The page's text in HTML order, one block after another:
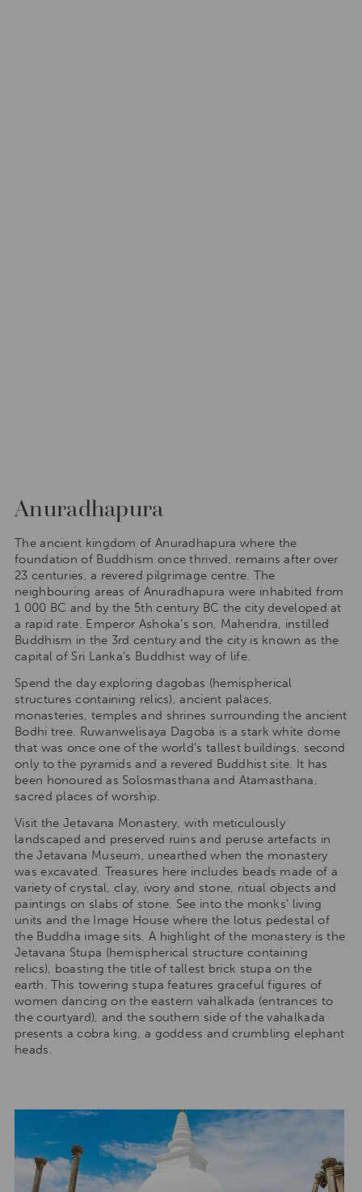
Anuradhapura
The ancient kingdom of Anuradhapura where the
foundation of Buddhism once thrived, remains after over
23 centuries, a revered pilgrimage centre. The
neighbouring areas of Anuradhapura were inhabited from
1 000 BC and by the 5th century BC the city developed at
a rapid rate. Emperor Ashoka’s son, Mahendra, instilled
Buddhism in the 3rd century and the city is known as the
capital of Sri Lanka’s Buddhist way of life.
Spend the day exploring dagobas (hemispherical
structures containing relics), ancient palaces,
monasteries, temples and shrines surrounding the ancient
Bodhi tree. Ruwanwelisaya Dagoba is a stark white dome
that was once one of the world’s tallest buildings, second
only to the pyramids and a revered Buddhist site. It has
been honoured as Solosmasthana and Atamasthana,
sacred places of worship.
Visit the Jetavana Monastery, with meticulously
landscaped and preserved ruins and peruse artefacts in
the Jetavana Museum, unearthed when the monastery
was excavated. Treasures here includes beads made of a
variety of crystal, clay, ivory and stone, ritual objects and
paintings on slabs of stone. See into the monks’ living
units and the Image House where the lotus pedestal of
the Buddha image sits. A highlight of the monastery is the
Jetavana Stupa (hemispherical structure containing
relics), boasting the title of tallest brick stupa on the
earth. This towering stupa features graceful figures of
women dancing on the eastern vahalkada (entrances to
the courtyard), and the southern side of the vahalkada
presents a cobra king, a goddess and crumbling elephant
heads.